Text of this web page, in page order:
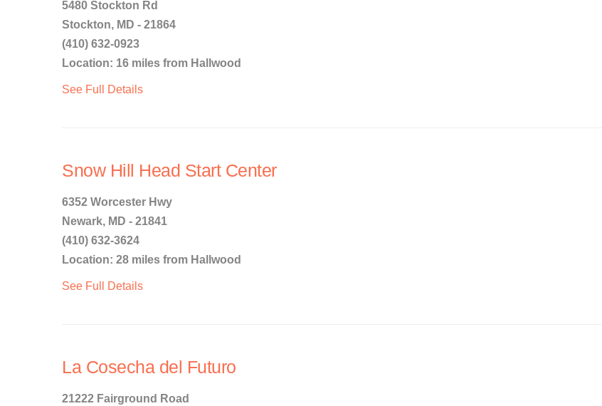
5480 Stockton Rd
Stockton, MD - 21864
(410) 632-0923
Location: 16 miles from Hallwood
See Full Details
Snow Hill Head Start Center
6352 Worcester Hwy
Newark, MD - 21841
(410) 632-3624
Location: 28 miles from Hallwood
See Full Details
La Cosecha del Futuro
21222 Fairground Road